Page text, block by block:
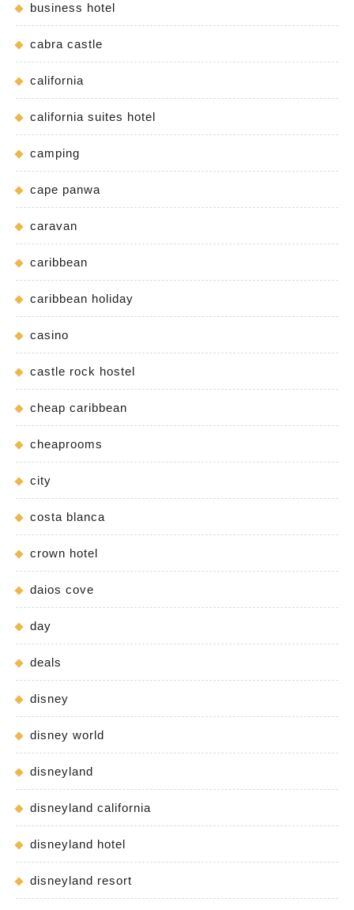
business hotel
cabra castle
california
california suites hotel
camping
cape panwa
caravan
caribbean
caribbean holiday
casino
castle rock hostel
cheap caribbean
cheaprooms
city
costa blanca
crown hotel
daios cove
day
deals
disney
disney world
disneyland
disneyland california
disneyland hotel
disneyland resort